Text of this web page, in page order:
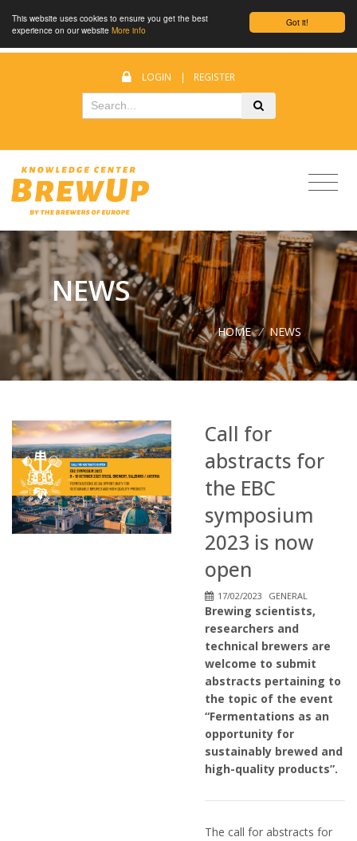
Got it!
This website uses cookies to ensure you get the best
experience on our website More info
LOGIN | REGISTER
NEWS
HOME / NEWS
Call for
abstracts for
the EBC
symposium
2023 is now
open
17/02/2023 GENERAL
Brewing scientists,
researchers and
technical brewers are
welcome to submit
abstracts pertaining to
the topic of the event
“Fermentations as an
opportunity for
sustainably brewed and
high-quality products”.
The call for abstracts for